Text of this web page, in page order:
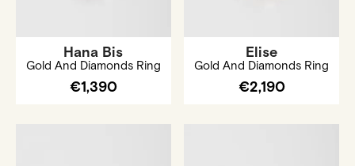
Hana Bis
Gold And Diamonds Ring
€1,390
Elise
Gold And Diamonds Ring
€2,190